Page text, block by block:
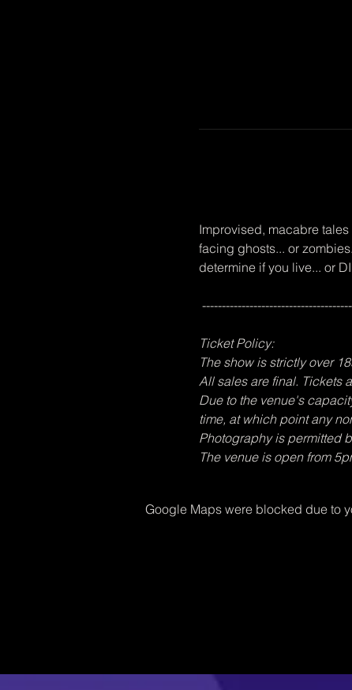
Improvised, macabre
facing ghosts... or
determine if you live... or
Ticket Policy:
The show is strictly over
All sales are final. Tickets
Due to the venue's
time, at which point any
Photography is permitted
The venue is open from
Google Maps were blocked due to